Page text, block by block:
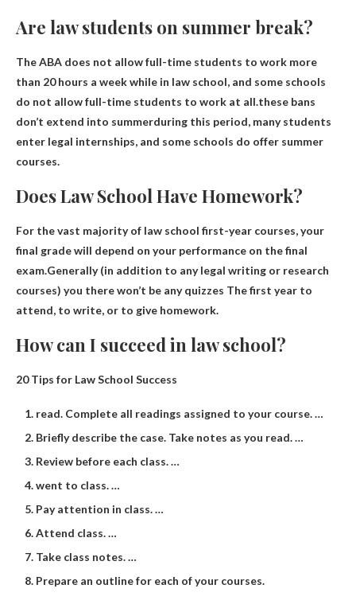
Are law students on summer break?
The ABA does not allow full-time students to work more
than 20 hours a week while in law school, and some schools
do not allow full-time students to work at all.these bans
don’t extend into summerduring this period, many students
enter legal internships, and some schools do offer summer
courses.
Does Law School Have Homework?
For the vast majority of law school first-year courses, your
final grade will depend on your performance on the final
exam.Generally (in addition to any legal writing or research
courses) you there won’t be any quizzes The first year to
attend, to write, or to give homework.
How can I succeed in law school?
20 Tips for Law School Success
read. Complete all readings assigned to your course. …
Briefly describe the case. Take notes as you read. …
Review before each class. …
went to class. …
Pay attention in class. …
Attend class. …
Take class notes. …
Prepare an outline for each of your courses.